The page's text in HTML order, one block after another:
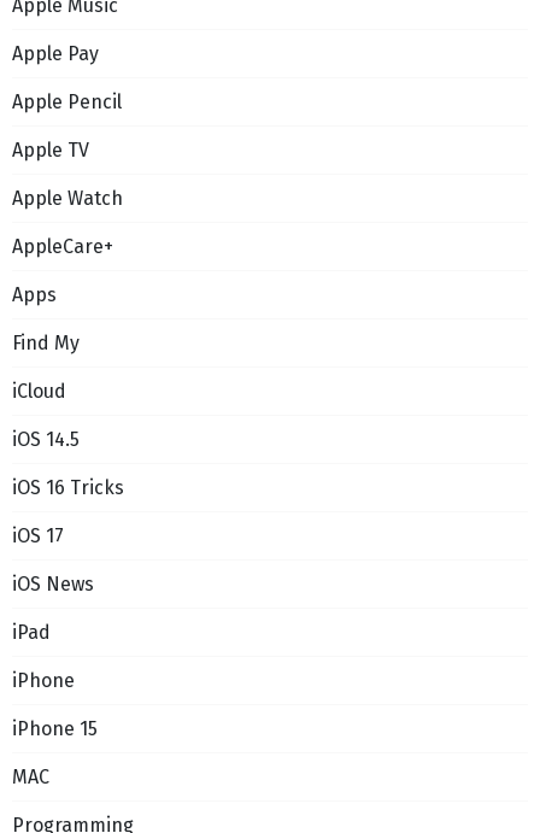
Apple Music
Apple Pay
Apple Pencil
Apple TV
Apple Watch
AppleCare+
Apps
Find My
iCloud
iOS 14.5
iOS 16 Tricks
iOS 17
iOS News
iPad
iPhone
iPhone 15
MAC
Programming